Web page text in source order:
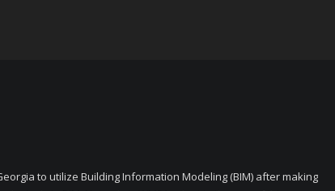
to utilize Building Information Modeling (BIM) after making